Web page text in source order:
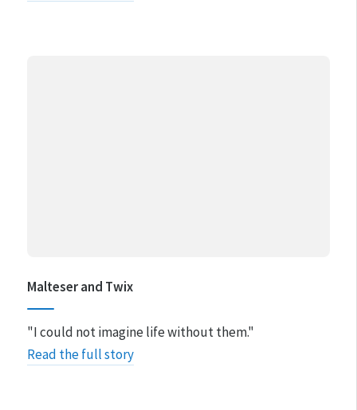
Malteser and Twix
"I could not imagine life without them."
Read the full story